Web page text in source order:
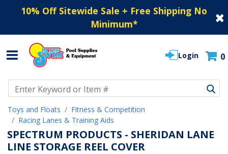
10% Off Sitewide Sale + Free Shipping No
Minimum*
Login 0
Toys and Floats
Fitness & Competition
Racing Lanes & Training Aids
SPECTRUM PRODUCTS - SHERIDAN LANE
LINE STORAGE REEL COVER